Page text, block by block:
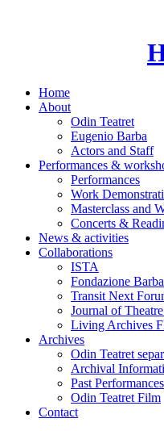
Home
About
Odin Teatret
Eugenio Barba
Actors and Staff
Performances &
Performances
Work
Masterclass and
Concerts &
News & activities
Collaborations
ISTA
Fondazione
Transit Next
Journal of
Living Archives
Archives
Odin Teatret
Archival
Past Performances
Odin Teatret Film
Contact